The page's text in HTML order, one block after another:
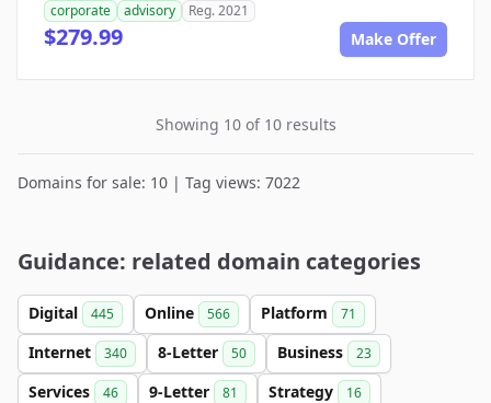
corporate
advisory Reg. 2021
$279.99 Make Offer
Showing 10 of 10 results
Domains for sale: 10 | Tag views: 7022
Guidance: related domain categories
Digital 445 Online 566 Platform 71
Internet 340 8-Letter 50 Business 23
Services 46 9-Letter 81 Strategy 16